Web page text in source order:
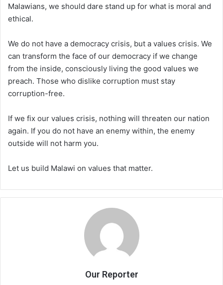
Malawians, we should dare stand up for what is moral and
ethical.
We do not have a democracy crisis, but a values crisis. We
can transform the face of our democracy if we change
from the inside, consciously living the good values we
preach. Those who dislike corruption must stay
corruption-free.
If we fix our values crisis, nothing will threaten our nation
again. If you do not have an enemy within, the enemy
outside will not harm you.
Let us build Malawi on values that matter.
Our Reporter